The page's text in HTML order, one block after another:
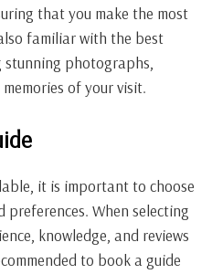
that you make the most
familiar with the best
photographs,
of your visit.
it is important to choose
preferences. When selecting
knowledge, and reviews
to book a guide